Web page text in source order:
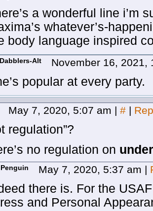
a wonderful line i’m
whatever’s-
body language inspired
Alt November 16, 2021,
popular at every party.
May 7, 2020, 5:07 am | # |
regulation”?
no regulation on
May 7, 2020, 5:37 am |
there is. For the
and Personal